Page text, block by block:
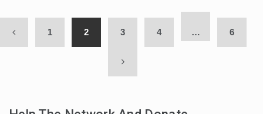
1 2 3 4 … 6